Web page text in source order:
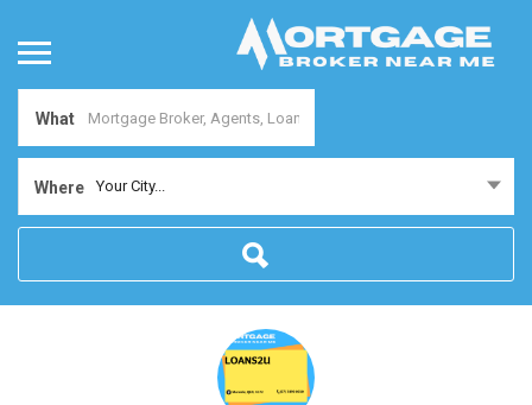
What
Where Your City...